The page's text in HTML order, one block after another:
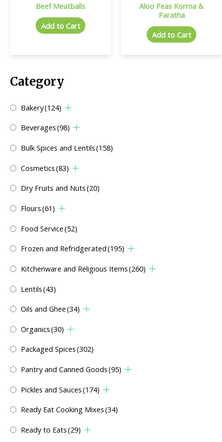
Category
Bakery(124)
Beverages(98)
Bulk Spices and Lentils(158)
Cosmetics(83)
Dry Fruits and Nuts(20)
Flours(61)
Food Service(52)
Frozen and Refridgerated(195)
Kitchenware and Religious Items(260)
Lentils(43)
Oils and Ghee(34)
Organics(30)
Packaged Spices(302)
Pantry and Canned Goods(95)
Pickles and Sauces(174)
Ready Eat Cooking Mixes(34)
Ready to Eats(29)
Beef Meatballs
Add to Cart
Aloo Peas Korma &
Paratha
Add to Cart